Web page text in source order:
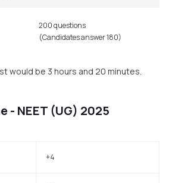
200 questions
(Candidates answer 180)
would be 3 hours and 20 minutes.
- NEET (UG) 2025
+4